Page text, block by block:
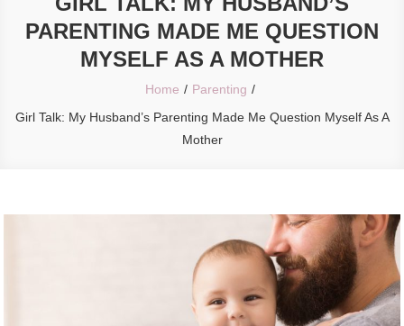
PARENTING MADE ME QUESTION
MYSELF AS A MOTHER
Home
Parenting
Girl Talk: My Husband’s Parenting Made Me Question Myself As A
Mother